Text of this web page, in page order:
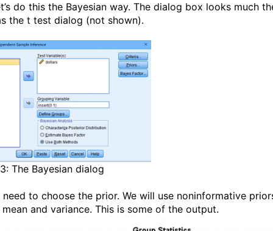
do this the Bayesian way. The dialog box looks much
the t test dialog (not shown).
The Bayesian dialog
need to choose the prior. We will use noninformative
and variance. This is some of the output.